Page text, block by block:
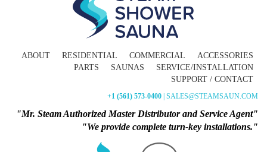
ABOUT RESIDENTIAL COMMERCIAL
ACCESSORIES
PARTS
SAUNAS
SERVICE/INSTALLATION
SUPPORT / CONTACT
+1 (561) 573-0400 | SALES@STEAMSAUN.COM
"Mr. Steam Authorized Master Distributor and Service Agent"
"We provide complete turn-key installations."